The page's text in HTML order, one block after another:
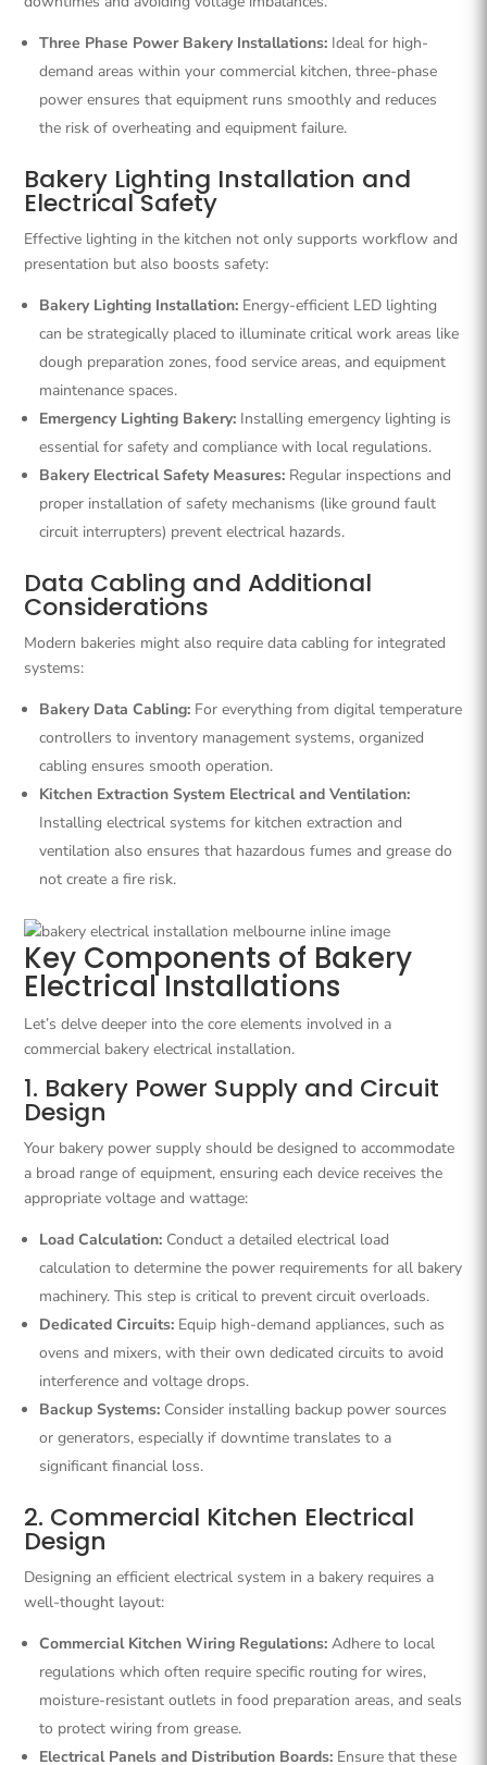
Three Phase Power Bakery Installations: Ideal for high-
demand areas within your commercial kitchen, three-phase
power ensures that equipment runs smoothly and reduces
the risk of overheating and equipment failure.
Bakery Lighting Installation and
Electrical Safety
Effective lighting in the kitchen not only supports workflow and
presentation but also boosts safety:
Bakery Lighting Installation: Energy-efficient LED lighting
can be strategically placed to illuminate critical work areas like
dough preparation zones, food service areas, and equipment
maintenance spaces.
Emergency Lighting Bakery: Installing emergency lighting is
essential for safety and compliance with local regulations.
Bakery Electrical Safety Measures: Regular inspections and
proper installation of safety mechanisms (like ground fault
circuit interrupters) prevent electrical hazards.
Data Cabling and Additional
Considerations
Modern bakeries might also require data cabling for integrated
systems:
Bakery Data Cabling: For everything from digital temperature
controllers to inventory management systems, organized
cabling ensures smooth operation.
Kitchen Extraction System Electrical and Ventilation:
Installing electrical systems for kitchen extraction and
ventilation also ensures that hazardous fumes and grease do
not create a fire risk.
Key Components of Bakery
Electrical Installations
Let’s delve deeper into the core elements involved in a
commercial bakery electrical installation.
1. Bakery Power Supply and Circuit
Design
Your bakery power supply should be designed to accommodate
a broad range of equipment, ensuring each device receives the
appropriate voltage and wattage:
Load Calculation: Conduct a detailed electrical load
calculation to determine the power requirements for all bakery
machinery. This step is critical to prevent circuit overloads.
Dedicated Circuits: Equip high-demand appliances, such as
ovens and mixers, with their own dedicated circuits to avoid
interference and voltage drops.
Backup Systems: Consider installing backup power sources
or generators, especially if downtime translates to a
significant financial loss.
2. Commercial Kitchen Electrical
Design
Designing an efficient electrical system in a bakery requires a
well-thought layout:
Commercial Kitchen Wiring Regulations: Adhere to local
regulations which often require specific routing for wires,
moisture-resistant outlets in food preparation areas, and seals
to protect wiring from grease.
Electrical Panels and Distribution Boards: Ensure that these